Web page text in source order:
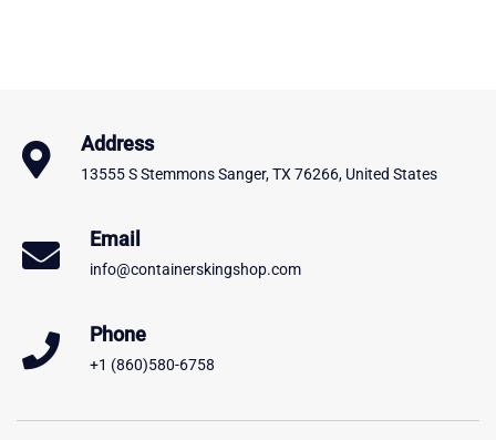
Address
13555 S Stemmons Sanger, TX 76266, United States
Email
info@containerskingshop.com
Phone
+1 (860)580-6758